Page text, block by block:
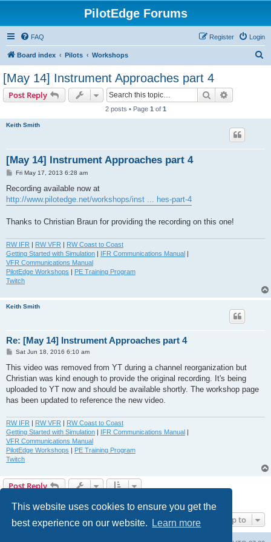
This website uses cookies to ensure you get the
best experience on our website.
Learn more
PilotEdge Forums
FAQ Login
Register
Board index Pilots Workshops
[May 14] Instrument Approaches part 4
Post Reply Search
2 posts • Page 1 of 1
Keith Smith
[May 14] Instrument Approaches part 4
P
s
Fri May 17, 2013 6:28 am
Recording available now at
http://www.pilotedge.net/workshops/inst ... hes-part-4
Thanks to Christian Braun for providing the recording on this one!
RW IFR | RW VFR | RW Coast to Coast
Getting Started with Simulation | IFR Communications Manual |
VFR Communications Manual
PilotEdge Workshops | PE Training Program
Twitch
Keith Smith
Re: [May 14] Instrument Approaches part 4
P
s
Sat Jun 18, 2016 6:10 am
This video was removed from YT during a channel reorganization but
Christian was kind enough to provide the original recording. It's being
uploaded to YT now and should be available shortly. The workshop page
has been updated to reference the new video.
RW IFR | RW VFR | RW Coast to Coast
Getting Started with Simulation | IFR Communications Manual |
VFR Communications Manual
PilotEdge Workshops | PE Training Program
Twitch
Post Reply
Jump to